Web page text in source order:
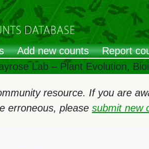
Add new counts Report
Lab – Plant Evolution,
resource. If you are
erroneous, please submit new